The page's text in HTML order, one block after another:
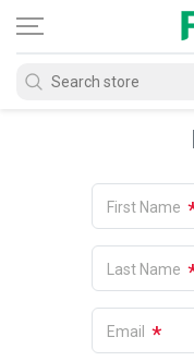
First Name
Last Name
Email *